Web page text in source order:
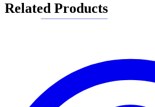
Related Products